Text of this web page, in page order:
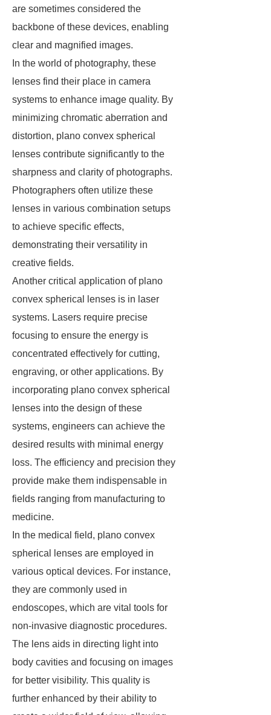
are sometimes considered the
backbone of these devices, enabling
clear and magnified images.
In the world of photography, these
lenses find their place in camera
systems to enhance image quality. By
minimizing chromatic aberration and
distortion, plano convex spherical
lenses contribute significantly to the
sharpness and clarity of photographs.
Photographers often utilize these
lenses in various combination setups
to achieve specific effects,
demonstrating their versatility in
creative fields.
Another critical application of plano
convex spherical lenses is in laser
systems. Lasers require precise
focusing to ensure the energy is
concentrated effectively for cutting,
engraving, or other applications. By
incorporating plano convex spherical
lenses into the design of these
systems, engineers can achieve the
desired results with minimal energy
loss. The efficiency and precision they
provide make them indispensable in
fields ranging from manufacturing to
medicine.
In the medical field, plano convex
spherical lenses are employed in
various optical devices. For instance,
they are commonly used in
endoscopes, which are vital tools for
non-invasive diagnostic procedures.
The lens aids in directing light into
body cavities and focusing on images
for better visibility. This quality is
further enhanced by their ability to